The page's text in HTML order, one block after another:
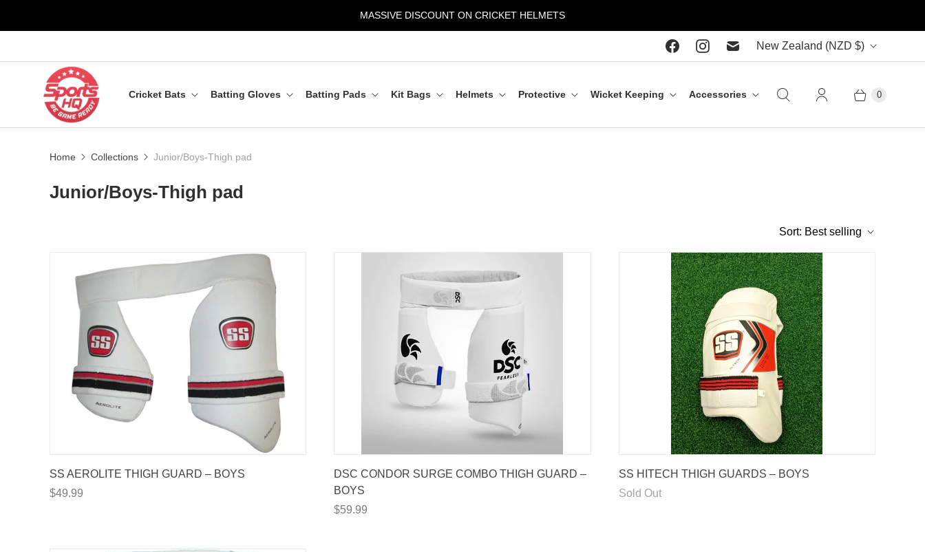
MASSIVE DISCOUNT ON CRICKET HELMETS
C
o
u
New Zealand (NZD $)
Cricket Bats Batting Gloves Batting Pads Kit Bags Helmets Protective Wicket Keeping Accessories 0
Home Collections Junior/Boys-Thigh pad
Junior/Boys-Thigh pad
Sort: Best selling
SS AEROLITE THIGH GUARD – BOYS
$49.99
DSC CONDOR SURGE COMBO THIGH GUARD –
BOYS
$59.99
SS HITECH THIGH GUARDS – BOYS
Sold Out